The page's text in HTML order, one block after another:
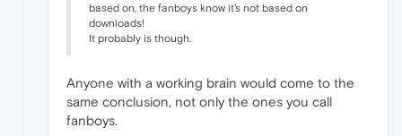
based on, the fanboys know it's not based on
downloads!
It probably is though.
Anyone with a working brain would come to the
same conclusion, not only the ones you call
fanboys.